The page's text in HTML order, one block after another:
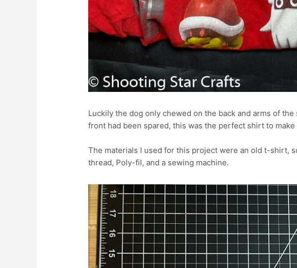
Luckily the dog only chewed on the back and arms of
front had been spared, this was the perfect shirt to make
The materials I used for this project were an old t-shirt,
thread, Poly-fil, and a sewing machine.